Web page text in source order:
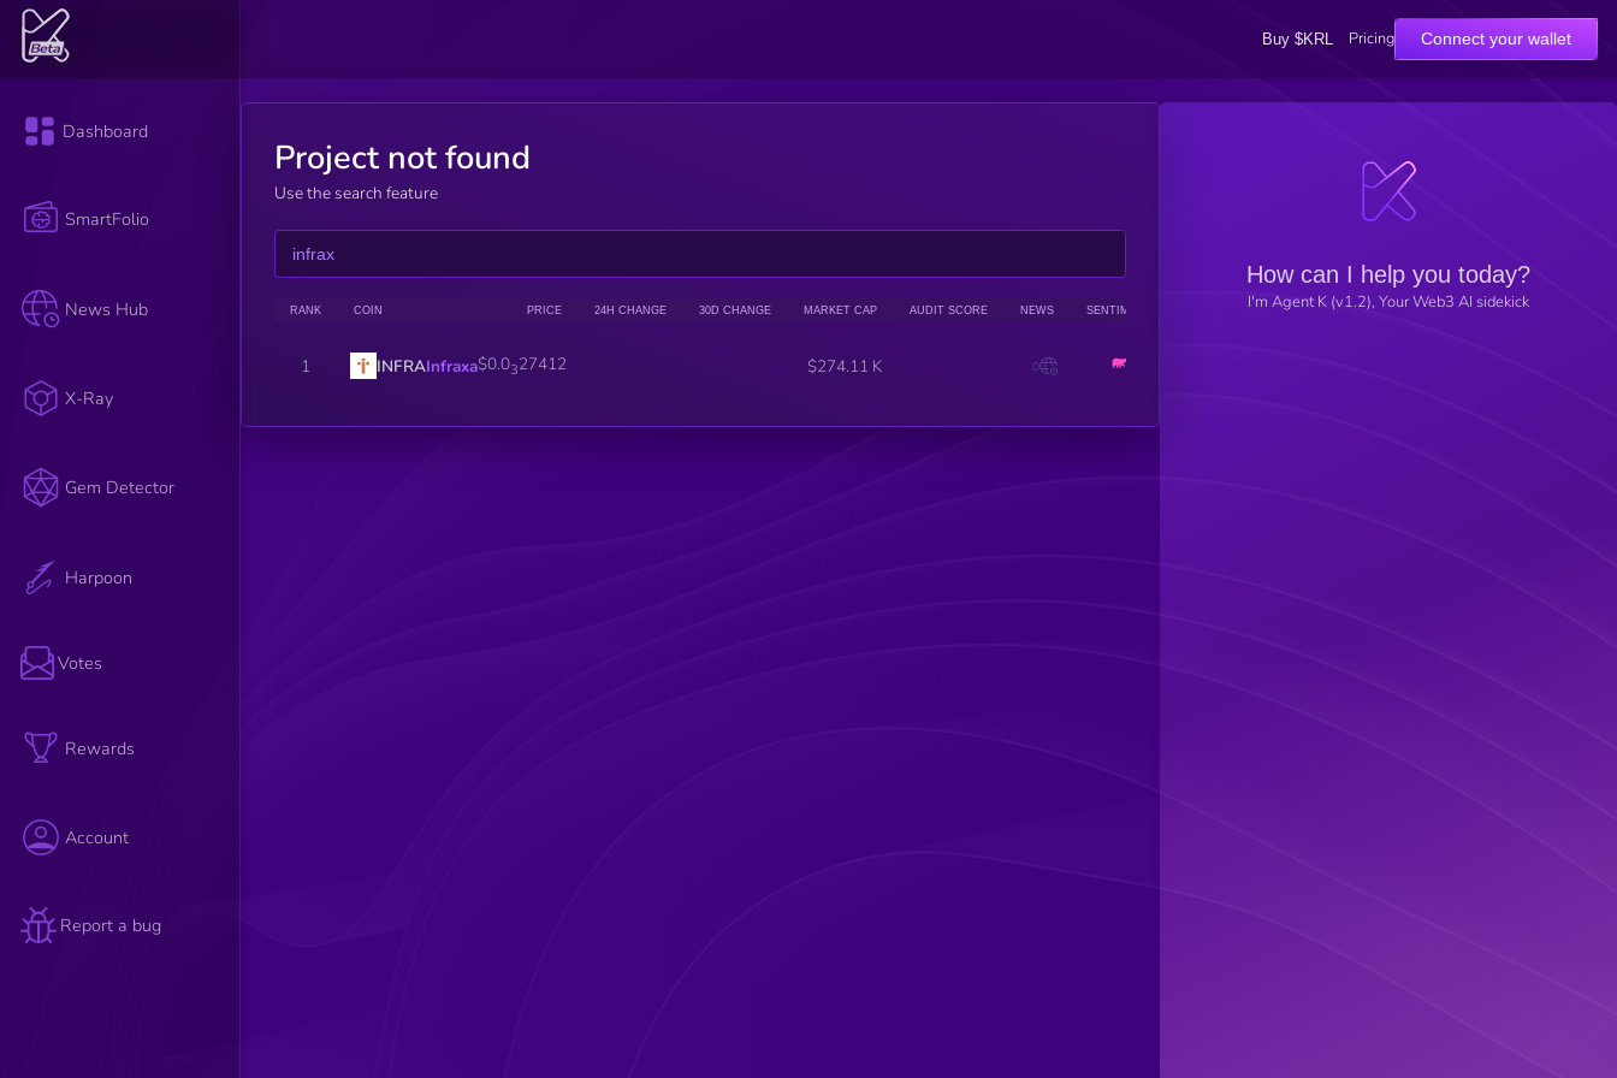
Buy $KRL Pricing Connect your wallet
Dashboard
SmartFolio
News Hub
X-Ray
Gem Detector
Harpoon
Votes
Rewards
Account
Report a bug
Project not found
Use the search feature
RANK COIN PRICE 24H CHANGE 30D CHANGE MARKET CAP AUDIT SCORE NEWS SENTIMENT
1 INFRAInfraxa$0.0327412 $274.11 K 0
How can I help you today?
I'm Agent K (v1.2), Your Web3 AI sidekick